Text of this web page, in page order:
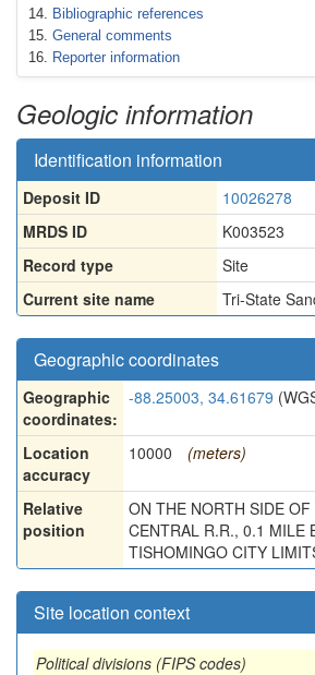
Bibliographic references
General comments
Reporter information
Geologic information
Identification information
Deposit ID
10026278
MRDS ID
K003523
Record type
Site
Current site name
Tri-State
Geographic coordinates
Geographic
coordinates:
-88.25003, 34.61679
Location
accuracy
10000 (meters)
Relative
position
ON THE NORTH SIDE
CENTRAL R.R., 0.1 MILE
TISHOMINGO CITY
Site location context
Political divisions (FIPS codes)